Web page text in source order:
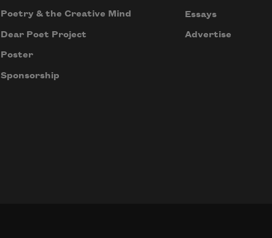
Poetry & the Creative Mind
Dear Poet Project
Poster
Sponsorship
Essays
Advertise